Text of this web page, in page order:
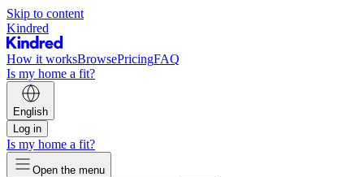
Skip to content
Kindred
How it worksBrowsePricingFAQ
Is my home a fit?
English
Log in
Is my home a fit?
Open the menu